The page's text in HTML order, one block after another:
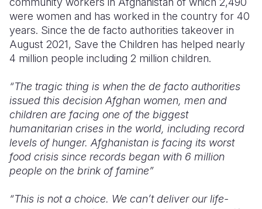
were women and has worked in the country for 40
years. Since the de facto authorities takeover in
August 2021, Save the Children has helped nearly
4 million people including 2 million children.
“The tragic thing is when the de facto authorities
issued this decision Afghan women, men and
children are facing one of the biggest
humanitarian crises in the world, including record
levels of hunger. Afghanistan is facing its worst
food crisis since records began with 6 million
people on the brink of famine”
“This is not a choice. We can’t deliver our life-